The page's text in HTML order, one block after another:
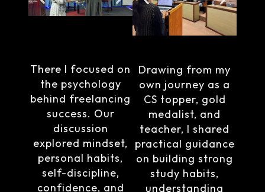
There I focused on
the psychology
behind freelancing
success. Our
discussion
explored mindset,
personal habits,
self-discipline,
confidence, and
Drawing from my
own journey as a
CS topper, gold
medalist, and
teacher, I shared
practical guidance
on building strong
study habits,
understanding